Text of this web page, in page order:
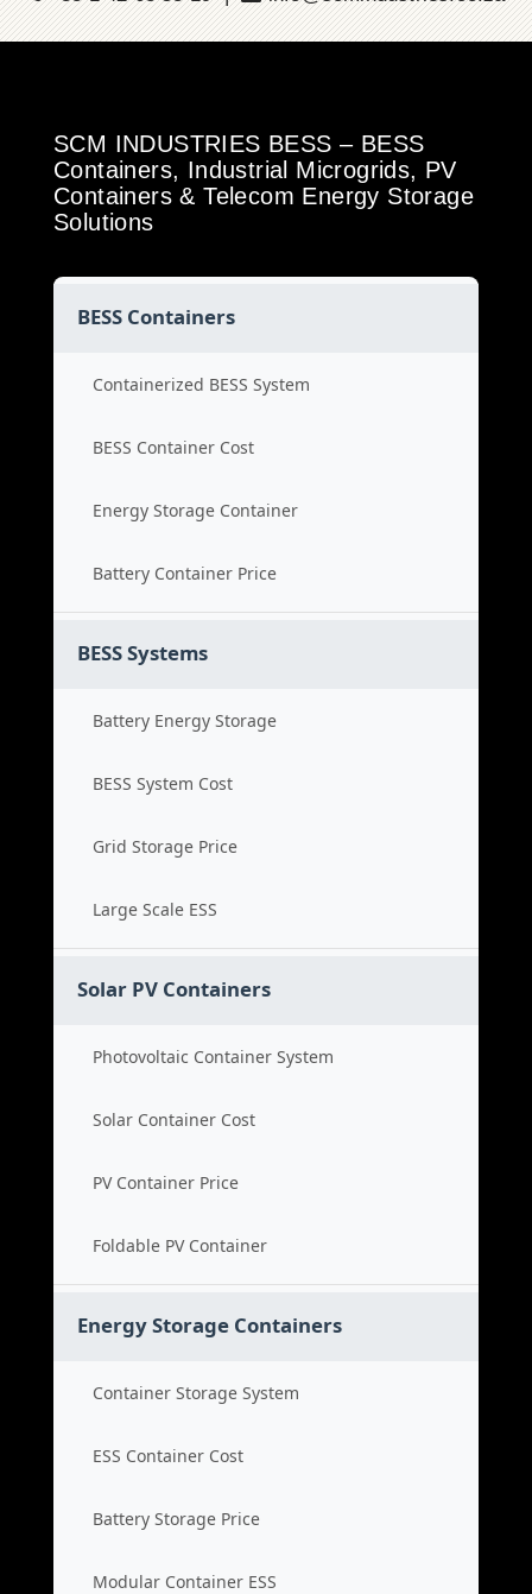
SCM INDUSTRIES BESS – BESS
Containers, Industrial Microgrids, PV
Containers & Telecom Energy Storage
Solutions
BESS Containers
Containerized BESS System
BESS Container Cost
Energy Storage Container
Battery Container Price
BESS Systems
Battery Energy Storage
BESS System Cost
Grid Storage Price
Large Scale ESS
Solar PV Containers
Photovoltaic Container System
Solar Container Cost
PV Container Price
Foldable PV Container
Energy Storage Containers
Container Storage System
ESS Container Cost
Battery Storage Price
Modular Container ESS